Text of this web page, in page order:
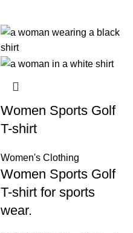
Women Sports Golf
T-shirt
Women's Clothing
Women Sports Golf
T-shirt for sports
wear.